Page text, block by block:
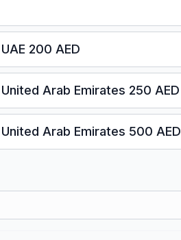
200 AED
Arab Emirates 250 AED
Arab Emirates 500 AED